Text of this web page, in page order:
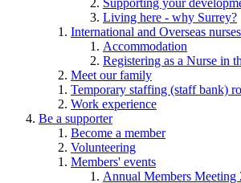
Living here - why Surrey?
International and Overseas nurses
Accommodation
Registering as a Nurse in
Meet our family
Temporary staffing (staff bank)
Work experience
Be a supporter
Become a member
Volunteering
Members' events
Annual Members Meeting